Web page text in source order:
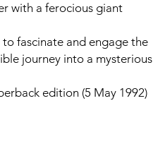
with a ferocious giant
fascinate and engage the
journey into a mysterious
edition (5 May 1992)